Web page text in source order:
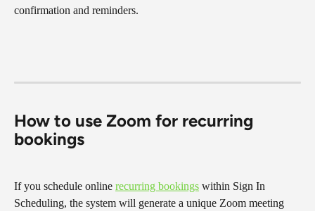
confirmation and reminders.
How to use Zoom for recurring
bookings
If you schedule online recurring bookings within Sign In
Scheduling, the system will generate a unique Zoom meeting